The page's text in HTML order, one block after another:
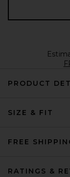
PRODUCT
SIZE & FIT
FREE
RATINGS &